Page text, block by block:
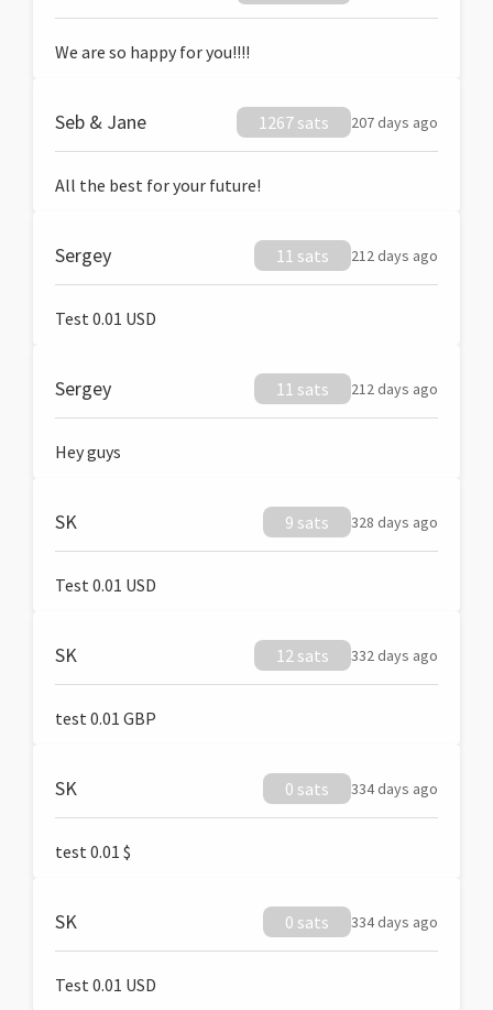
We are so happy for you!!!!
Seb & Jane 1267 sats 207 days ago
All the best for your future!
Sergey 11 sats 212 days ago
Test 0.01 USD
Sergey 11 sats 212 days ago
Hey guys
SK 9 sats 328 days ago
Test 0.01 USD
SK 12 sats 332 days ago
test 0.01 GBP
SK 0 sats 334 days ago
test 0.01 $
SK 0 sats 334 days ago
Test 0.01 USD